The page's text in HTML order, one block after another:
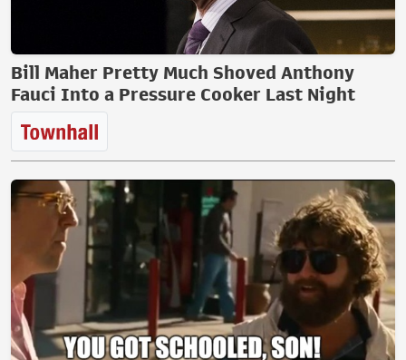
Bill Maher Pretty Much Shoved Anthony
Fauci Into a Pressure Cooker Last Night